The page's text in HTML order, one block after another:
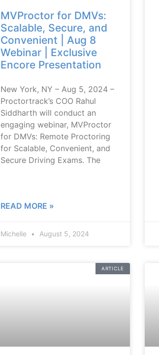
MVProctor for DMVs:
Scalable, Secure, and
Convenient | Aug 8
Webinar | Exclusive
Encore Presentation
New York, NY – Aug 5, 2024 –
Proctortrack’s COO Rahul
Siddharth will conduct an
engaging webinar, MVProctor
for DMVs: Remote Proctoring
for Scalable, Convenient, and
Secure Driving Exams. The
READ MORE »
Michelle August 5, 2024
ARTICLE